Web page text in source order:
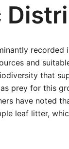
recorded
and
that
prey for this
have noted
leaf litter,